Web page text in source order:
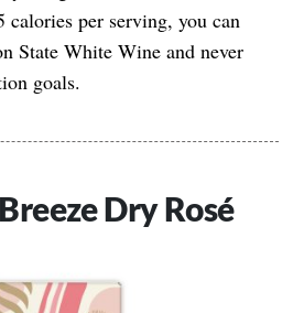
calories per serving, you can
State White Wine and never
goals.
Dry Rosé